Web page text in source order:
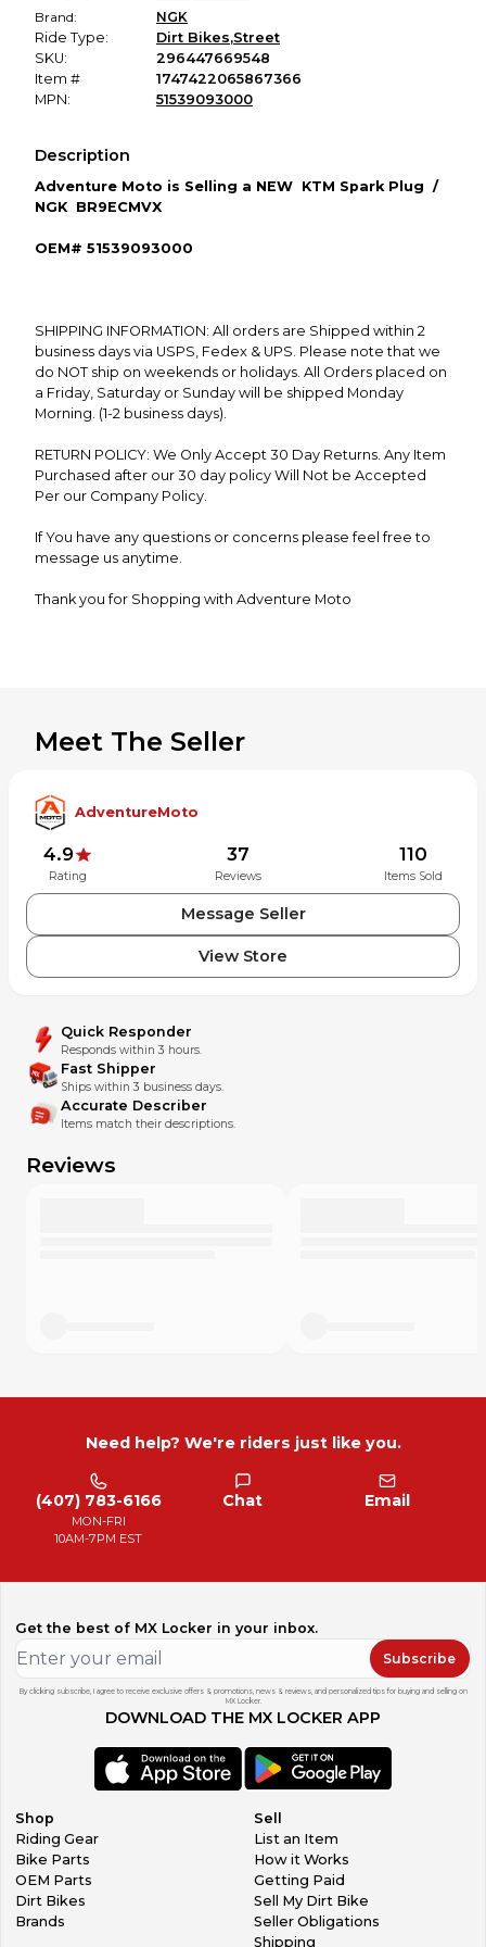
Brand:
NGK
Ride Type:
Dirt Bikes,Street
SKU:
296447669548
Item #
1747422065867366
MPN:
51539093000
Description
Adventure Moto is Selling a NEW KTM Spark Plug /
NGK BR9ECMVX
OEM# 51539093000
SHIPPING INFORMATION: All orders are Shipped within 2
business days via USPS, Fedex & UPS. Please note that we
do NOT ship on weekends or holidays. All Orders placed on
a Friday, Saturday or Sunday will be shipped Monday
Morning. (1-2 business days).
RETURN POLICY: We Only Accept 30 Day Returns. Any Item
Purchased after our 30 day policy Will Not be Accepted
Per our Company Policy.
If You have any questions or concerns please feel free to
message us anytime.
Thank you for Shopping with Adventure Moto
Meet The Seller
AdventureMoto
4.9
Rating
37
Reviews
110
Items Sold
Message Seller
View Store
Quick Responder
Responds within 3 hours.
Fast Shipper
Ships within 3 business days.
Accurate Describer
Items match their descriptions.
Reviews
Need help? We're riders just like you.
(407) 783-6166
MON-FRI
10AM-7PM EST
Chat Email
Get the best of MX Locker in your inbox.
Subscribe
By clicking subscribe, I agree to receive exclusive offers & promotions, news & reviews, and personalized tips for buying and selling on
MX Locker.
DOWNLOAD THE MX LOCKER APP
Shop
Riding Gear
Bike Parts
OEM Parts
Dirt Bikes
Brands
Sell
List an Item
How it Works
Getting Paid
Sell My Dirt Bike
Seller Obligations
Shipping